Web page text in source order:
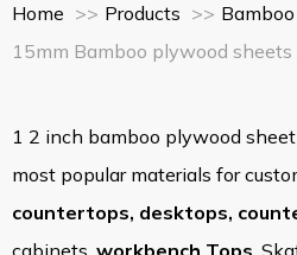
Home Products
15mm Bamboo plywood
1 2 inch bamboo plywood
most popular materials for
countertops, desktops,
cabinets, workbench Tops,